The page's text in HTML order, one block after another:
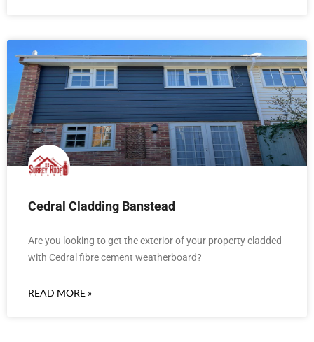
Cedral Cladding Banstead
Are you looking to get the exterior of your property cladded
with Cedral fibre cement weatherboard?
READ MORE »